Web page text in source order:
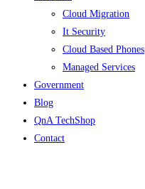
Cloud Migration
It Security
Cloud Based Phones
Managed Services
Government
Blog
QnA TechShop
Contact